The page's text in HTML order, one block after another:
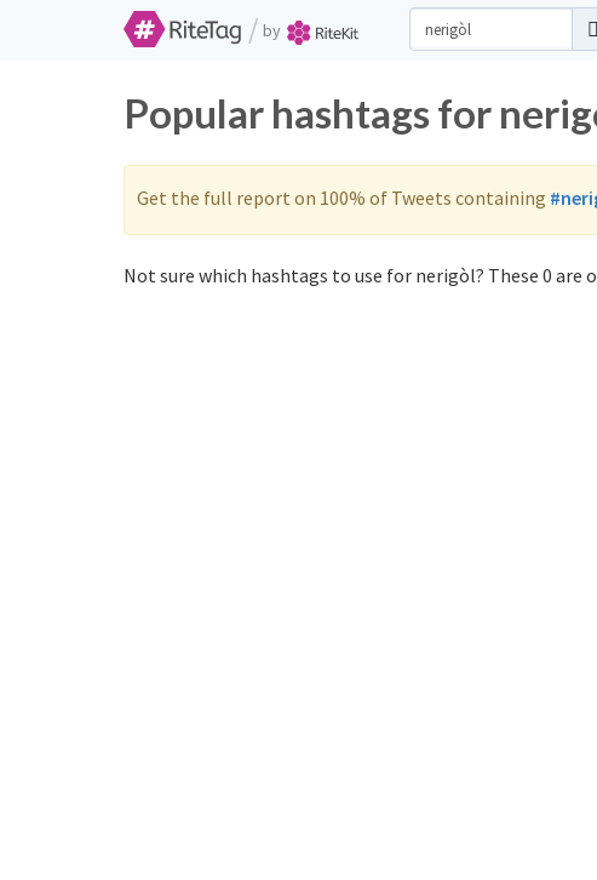
/ by
Popular hashtags for
Get the full report on 100% of Tweets containing
Not sure which hashtags to use for nerigòl? These 0